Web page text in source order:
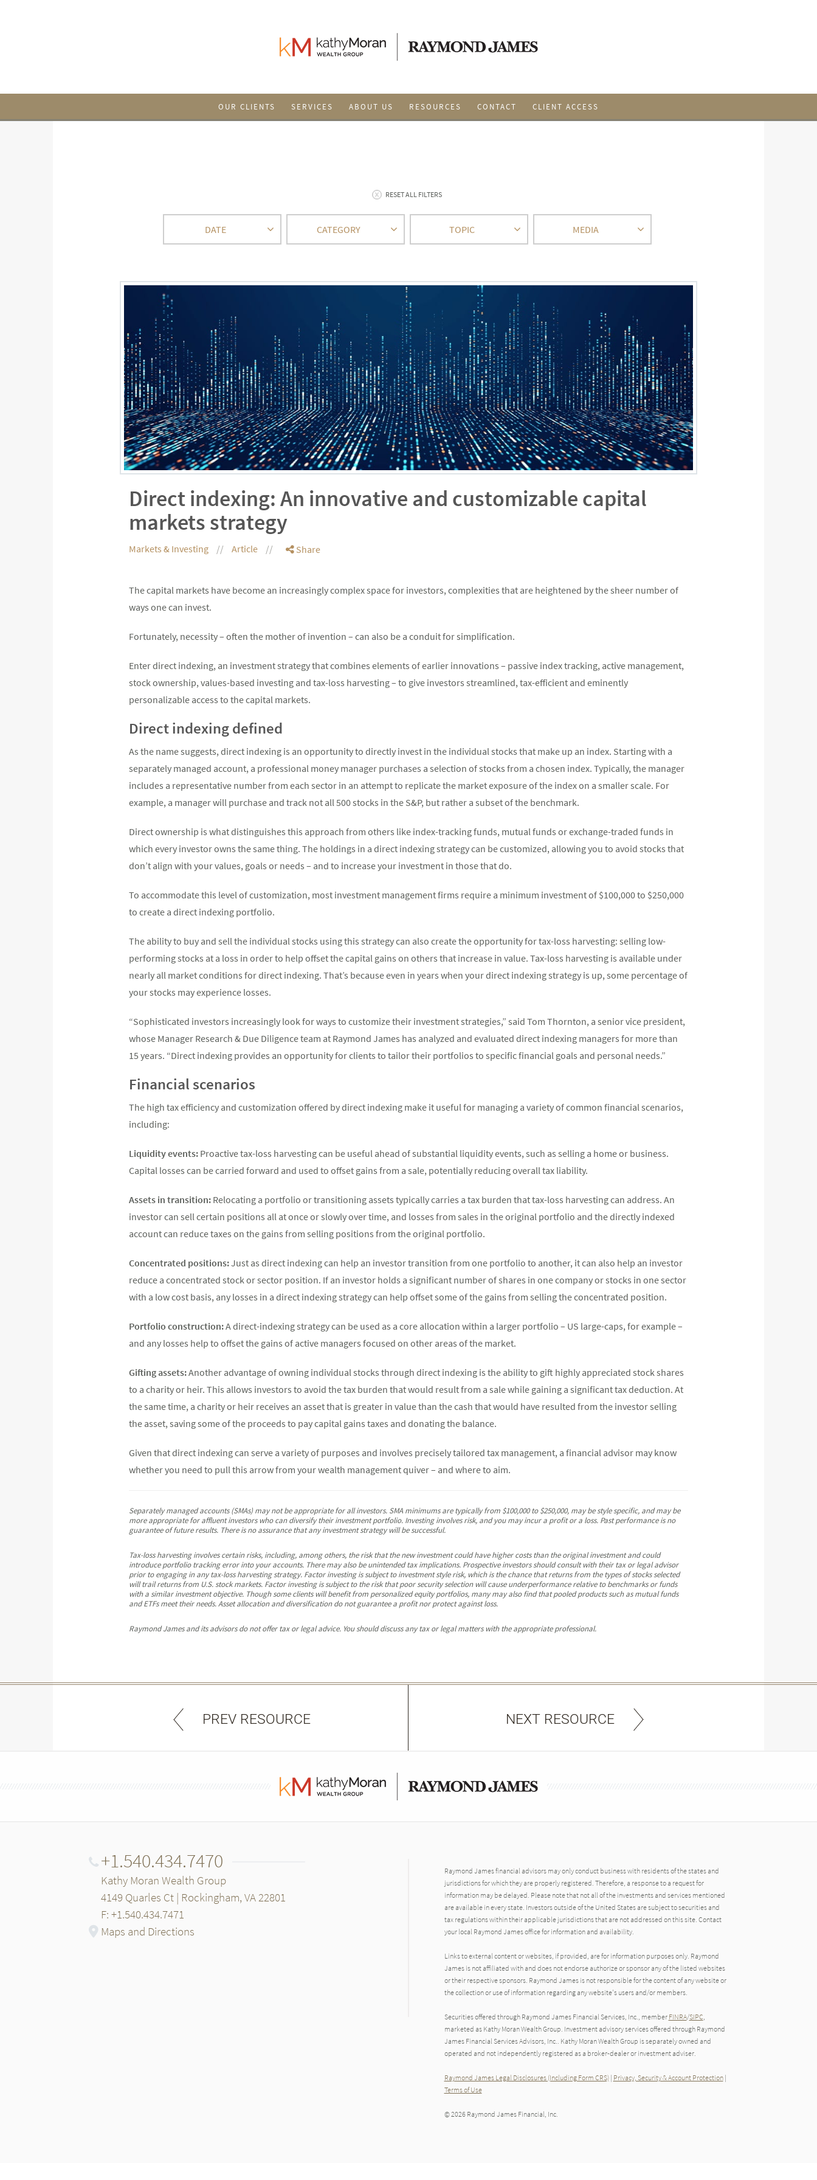
OUR CLIENTS SERVICES ABOUT US RESOURCES CONTACT CLIENT ACCESS
RESET ALL FILTERS
DATE CATEGORY TOPIC MEDIA
Direct indexing: An innovative and customizable capital
markets strategy
Markets & Investing Article Share
The capital markets have become an increasingly complex space for investors, complexities that are heightened by the sheer number of
ways one can invest.
Fortunately, necessity – often the mother of invention – can also be a conduit for simplification.
Enter direct indexing, an investment strategy that combines elements of earlier innovations – passive index tracking, active management,
stock ownership, values-based investing and tax-loss harvesting – to give investors streamlined, tax-efficient and eminently
personalizable access to the capital markets.
Direct indexing defined
As the name suggests, direct indexing is an opportunity to directly invest in the individual stocks that make up an index. Starting with a
separately managed account, a professional money manager purchases a selection of stocks from a chosen index. Typically, the manager
includes a representative number from each sector in an attempt to replicate the market exposure of the index on a smaller scale. For
example, a manager will purchase and track not all 500 stocks in the S&P, but rather a subset of the benchmark.
Direct ownership is what distinguishes this approach from others like index-tracking funds, mutual funds or exchange-traded funds in
which every investor owns the same thing. The holdings in a direct indexing strategy can be customized, allowing you to avoid stocks that
don’t align with your values, goals or needs – and to increase your investment in those that do.
To accommodate this level of customization, most investment management firms require a minimum investment of $100,000 to $250,000
to create a direct indexing portfolio.
The ability to buy and sell the individual stocks using this strategy can also create the opportunity for tax-loss harvesting: selling low-
performing stocks at a loss in order to help offset the capital gains on others that increase in value. Tax-loss harvesting is available under
nearly all market conditions for direct indexing. That’s because even in years when your direct indexing strategy is up, some percentage of
your stocks may experience losses.
“Sophisticated investors increasingly look for ways to customize their investment strategies,” said Tom Thornton, a senior vice president,
whose Manager Research & Due Diligence team at Raymond James has analyzed and evaluated direct indexing managers for more than
15 years. “Direct indexing provides an opportunity for clients to tailor their portfolios to specific financial goals and personal needs.”
Financial scenarios
The high tax efficiency and customization offered by direct indexing make it useful for managing a variety of common financial scenarios,
including:
Liquidity events: Proactive tax-loss harvesting can be useful ahead of substantial liquidity events, such as selling a home or business.
Capital losses can be carried forward and used to offset gains from a sale, potentially reducing overall tax liability.
Assets in transition: Relocating a portfolio or transitioning assets typically carries a tax burden that tax-loss harvesting can address. An
investor can sell certain positions all at once or slowly over time, and losses from sales in the original portfolio and the directly indexed
account can reduce taxes on the gains from selling positions from the original portfolio.
Concentrated positions:Just as direct indexing can help an investor transition from one portfolio to another, it can also help an investor
reduce a concentrated stock or sector position. If an investor holds a significant number of shares in one company or stocks in one sector
with a low cost basis, any losses in a direct indexing strategy can help offset some of the gains from selling the concentrated position.
Portfolio construction:A direct-indexing strategy can be used as a core allocation within a larger portfolio – US large-caps, for example –
and any losses help to offset the gains of active managers focused on other areas of the market.
Gifting assets:Another advantage of owning individual stocks through direct indexing is the ability to gift highly appreciated stock shares
to a charity or heir. This allows investors to avoid the tax burden that would result from a sale while gaining a significant tax deduction. At
the same time, a charity or heir receives an asset that is greater in value than the cash that would have resulted from the investor selling
the asset, saving some of the proceeds to pay capital gains taxes and donating the balance.
Given that direct indexing can serve a variety of purposes and involves precisely tailored tax management, a financial advisor may know
whether you need to pull this arrow from your wealth management quiver – and where to aim.
Separately managed accounts (SMAs) may not be appropriate for all investors. SMA minimums are typically from $100,000 to $250,000, may be style specific, and may be
more appropriate for affluent investors who can diversify their investment portfolio. Investing involves risk, and you may incur a profit or a loss. Past performance is no
guarantee of future results. There is no assurance that any investment strategy will be successful.
Tax-loss harvesting involves certain risks, including, among others, the risk that the new investment could have higher costs than the original investment and could
introduce portfolio tracking error into your accounts. There may also be unintended tax implications. Prospective investors should consult with their tax or legal advisor
prior to engaging in any tax-loss harvesting strategy. Factor investing is subject to investment style risk, which is the chance that returns from the types of stocks selected
will trail returns from U.S. stock markets. Factor investing is subject to the risk that poor security selection will cause underperformance relative to benchmarks or funds
with a similar investment objective. Though some clients will benefit from personalized equity portfolios, many may also find that pooled products such as mutual funds
and ETFs meet their needs. Asset allocation and diversification do not guarantee a profit nor protect against loss.
Raymond James and its advisors do not offer tax or legal advice. You should discuss any tax or legal matters with the appropriate professional.
PREV RESOURCE NEXT RESOURCE
+1.540.434.7470
Kathy Moran Wealth Group
4149 Quarles Ct | Rockingham, VA 22801
F: +1.540.434.7471
Maps and Directions
Raymond James financial advisors may only conduct business with residents of the states and
jurisdictions for which they are properly registered. Therefore, a response to a request for
information may be delayed. Please note that not all of the investments and services mentioned
are available in every state. Investors outside of the United States are subject to securities and
tax regulations within their applicable jurisdictions that are not addressed on this site. Contact
your local Raymond James office for information and availability.
Links to external content or websites, if provided, are for information purposes only. Raymond
James is not affiliated with and does not endorse authorize or sponsor any of the listed websites
or their respective sponsors. Raymond James is not responsible for the content of any website or
the collection or use of information regarding any website's users and/or members.
Securities offered through Raymond James Financial Services, Inc., member FINRA/SIPC
marketed as Kathy Moran Wealth Group. Investment advisory services offered through Raymond
James Financial Services Advisors, Inc.. Kathy Moran Wealth Group is separately owned and
operated and not independently registered as a broker-dealer or investment adviser.
Raymond James Legal Disclosures (Including Form CRS)| Privacy, Security & Account Protection|
Terms of Use
© 2026 Raymond James Financial, Inc.